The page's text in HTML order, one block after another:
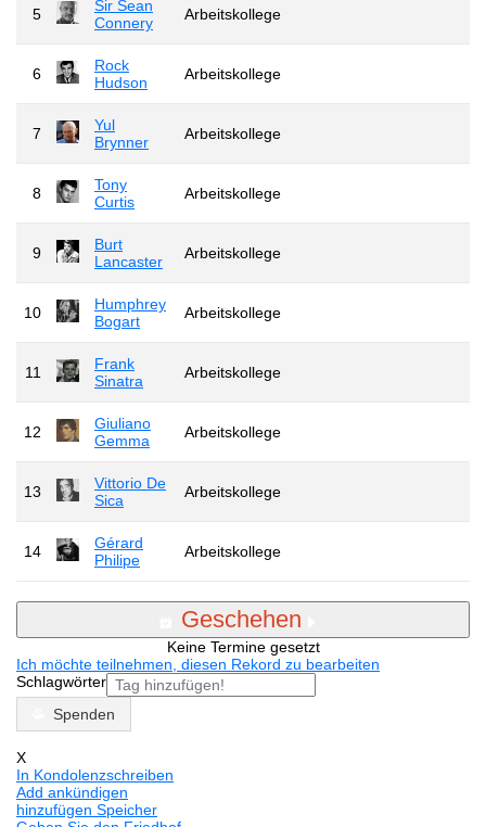
5
Sir Sean
Connery
Arbeitskollege
6
Rock
Hudson
Arbeitskollege
7
Yul
Brynner
Arbeitskollege
8
Tony
Curtis
Arbeitskollege
9
Burt
Lancaster
Arbeitskollege
10
Humphrey
Bogart
Arbeitskollege
11
Frank
Sinatra
Arbeitskollege
12
Giuliano
Gemma
Arbeitskollege
13
Vittorio De
Sica
Arbeitskollege
14
Gérard
Philipe
Arbeitskollege
Geschehen
Keine Termine gesetzt
Ich möchte teilnehmen, diesen Rekord zu bearbeiten
Schlagwörter
Spenden
X
In Kondolenzschreiben
Add ankündigen
hinzufügen Speicher